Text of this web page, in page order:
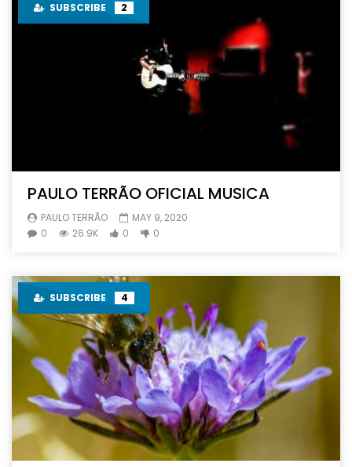
SUBSCRIBE 2
PAULO TERRÃO OFICIAL MUSICA
PAULO TERRÃO
MAY 9, 2020
0
26.9K 0 0
SUBSCRIBE 4